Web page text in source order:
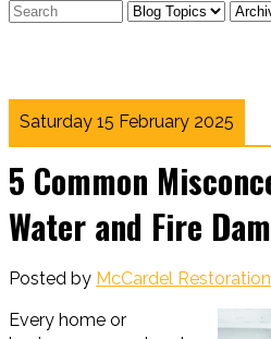
Saturday 15 February 2025
5 Common
Water and Fire
Posted by McCardel
Every home or